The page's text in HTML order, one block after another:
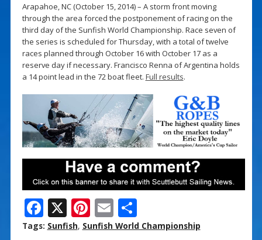
Arapahoe, NC (October 15, 2014) – A storm front moving
through the area forced the postponement of racing on the
third day of the Sunfish World Championship. Race seven of
the series is scheduled for Thursday, with a total of twelve
races planned through October 16 with October 17 as a
reserve day if necessary. Francisco Renna of Argentina holds
a 14 point lead in the 72 boat fleet. Full results.
F
ac
X Pi
nt
E
m
S
h
Tags: Sunfish, Sunfish World Championship